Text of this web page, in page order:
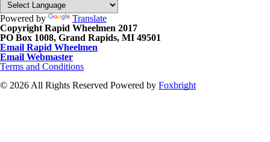
Powered by
Translate
Copyright Rapid Wheelmen 2017
PO Box 1008, Grand Rapids, MI 49501
Email Rapid Wheelmen
Email Webmaster
Terms and Conditions
© 2026 All Rights Reserved Powered by Foxbright